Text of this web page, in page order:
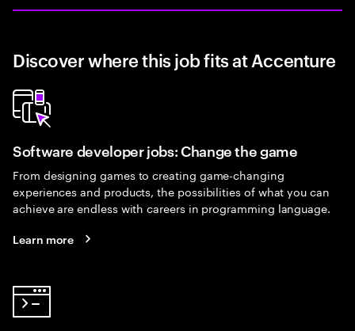
Discover where this job fits at Accenture
Software developer jobs: Change the game
From designing games to creating game-changing
experiences and products, the possibilities of what you can
achieve are endless with careers in programming language.
Learn more